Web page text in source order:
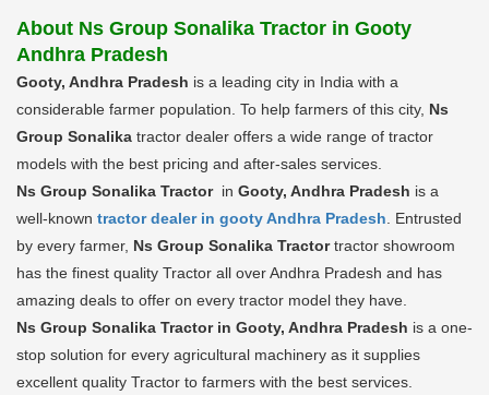
About Ns Group Sonalika Tractor in Gooty
Andhra Pradesh
Gooty, Andhra Pradesh is a leading city in India with a
considerable farmer population. To help farmers of this city, Ns
Group Sonalika tractor dealer offers a wide range of tractor
models with the best pricing and after-sales services.
Ns Group Sonalika Tractor in Gooty, Andhra Pradesh is a
well-known tractor dealer in gooty Andhra Pradesh . Entrusted
by every farmer, Ns Group Sonalika Tractortractor showroom
has the finest quality Tractor all over Andhra Pradesh and has
amazing deals to offer on every tractor model they have.
Ns Group Sonalika Tractor in Gooty, Andhra Pradesh is a one-
stop solution for every agricultural machinery as it supplies
excellent quality Tractor to farmers with the best services.